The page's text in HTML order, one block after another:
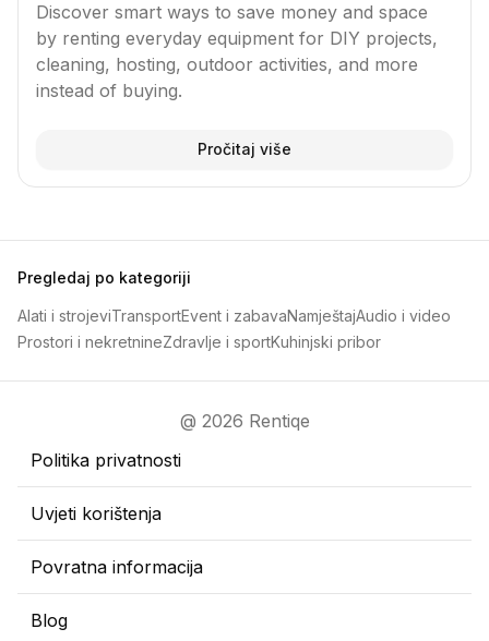
Discover smart ways to save money and space
by renting everyday equipment for DIY projects,
cleaning, hosting, outdoor activities, and more
instead of buying.
Pročitaj više
Pregledaj po kategoriji
Alati i strojeviTransportEvent i zabavaNamještajAudio i video
Prostori i nekretnineZdravlje i sportKuhinjski pribor
@ 2026 Rentiqe
Politika privatnosti
Uvjeti korištenja
Povratna informacija
Blog